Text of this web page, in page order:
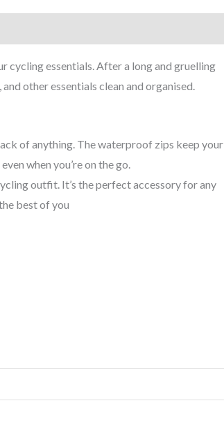
essentials. After a long and gruelling
other essentials clean and organised.
of anything. The waterproof zips keep your
when you’re on the go.
outfit. It’s the perfect accessory for any
best of you